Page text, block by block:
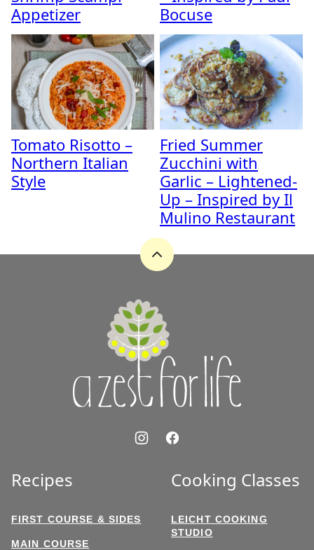
Appetizer
Bocuse
Tomato Risotto –
Northern Italian
Style
Fried Summer
Zucchini with
Garlic – Lightened-
Up – Inspired by Il
Mulino Restaurant
Back
Recipes
FIRST COURSE & SIDES
MAIN COURSE
Cooking Classes
LEICHT COOKING
STUDIO